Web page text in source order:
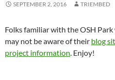
SEPTEMBER 2, 2016 TRIEMBED
Folks familiar with the OSH
may not be aware of their blog
project information. Enjoy!